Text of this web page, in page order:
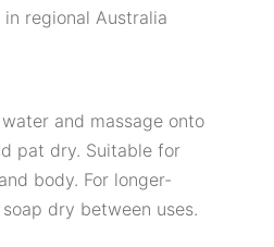
regional Australia
and massage onto
pat dry. Suitable for
body. For longer-
dry between uses.